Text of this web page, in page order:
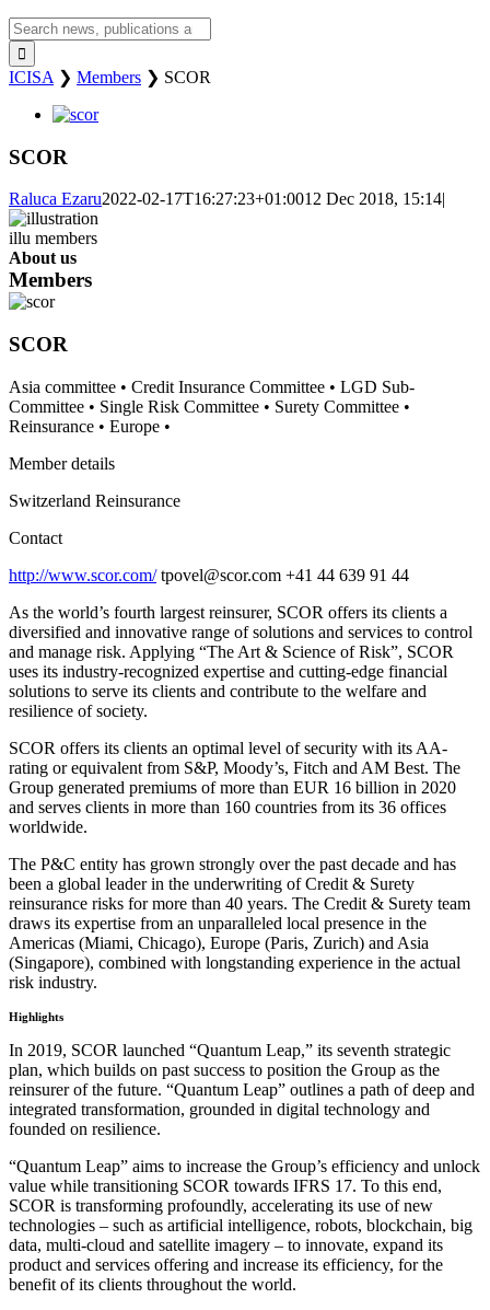
Search
for:
ICISA ❯ Members ❯ SCOR
View
Image
SCOR
Raluca Ezaru2022-02-17T16:27:23+01:0012 Dec 2018, 15:14|
About us
Members
SCOR
Asia committee • Credit Insurance Committee • LGD Sub-
Committee • Single Risk Committee • Surety Committee •
Reinsurance • Europe •
Member details
Switzerland Reinsurance
Contact
http://www.scor.com/ tpovel@scor.com +41 44 639 91 44
As the world’s fourth largest reinsurer, SCOR offers its clients a
diversified and innovative range of solutions and services to control
and manage risk. Applying “The Art & Science of Risk”, SCOR
uses its industry-recognized expertise and cutting-edge financial
solutions to serve its clients and contribute to the welfare and
resilience of society.
SCOR offers its clients an optimal level of security with its AA-
rating or equivalent from S&P, Moody’s, Fitch and AM Best. The
Group generated premiums of more than EUR 16 billion in 2020
and serves clients in more than 160 countries from its 36 offices
worldwide.
The P&C entity has grown strongly over the past decade and has
been a global leader in the underwriting of Credit & Surety
reinsurance risks for more than 40 years. The Credit & Surety team
draws its expertise from an unparalleled local presence in the
Americas (Miami, Chicago), Europe (Paris, Zurich) and Asia
(Singapore), combined with longstanding experience in the actual
risk industry.
Highlights
In 2019, SCOR launched “Quantum Leap,” its seventh strategic
plan, which builds on past success to position the Group as the
reinsurer of the future. “Quantum Leap” outlines a path of deep and
integrated transformation, grounded in digital technology and
founded on resilience.
“Quantum Leap” aims to increase the Group’s efficiency and unlock
value while transitioning SCOR towards IFRS 17. To this end,
SCOR is transforming profoundly, accelerating its use of new
technologies – such as artificial intelligence, robots, blockchain, big
data, multi-cloud and satellite imagery – to innovate, expand its
product and services offering and increase its efficiency, for the
benefit of its clients throughout the world.